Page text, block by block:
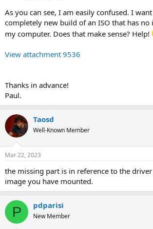
As you can see, I am easily confused. I
completely new build of an ISO that has no
my computer. Does that make sense? Help!
View attachment 9536
Thanks in advance!
Paul.
Taosd
Well-Known Member
Mar 22, 2023
the missing part is in reference to the
image you have mounted.
P pdparisi
New Member